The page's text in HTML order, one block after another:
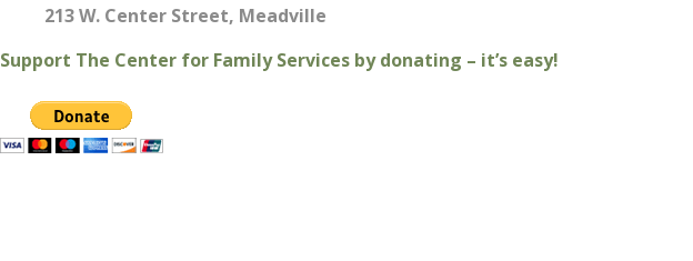
213 W. Center Street, Meadville
Support The Center for Family Services by donating – it’s easy!